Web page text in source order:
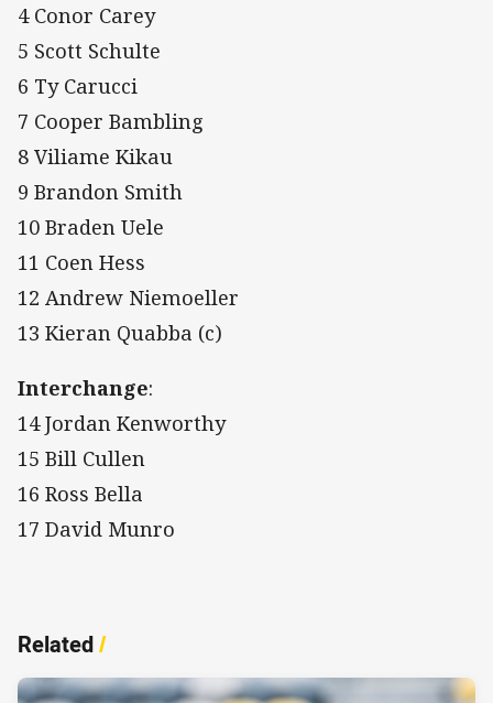
4 Conor Carey
5 Scott Schulte
6 Ty Carucci
7 Cooper Bambling
8 Viliame Kikau
9 Brandon Smith
10 Braden Uele
11 Coen Hess
12 Andrew Niemoeller
13 Kieran Quabba (c)
Interchange:
14 Jordan Kenworthy
15 Bill Cullen
16 Ross Bella
17 David Munro
Related/